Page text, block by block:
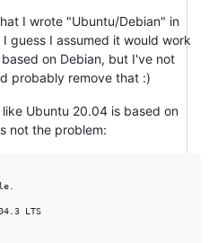
I wrote "Ubuntu/Debian" in
guess I assumed it would work
on Debian, but I've not
probably remove that :)
Ubuntu 20.04 is based on
not the problem: